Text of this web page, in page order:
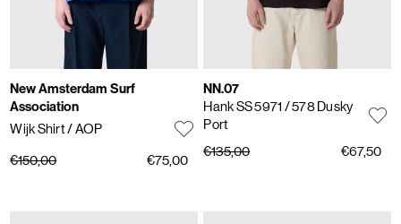
New Amsterdam Surf
Association
Wijk Shirt/ AOP
€150,00 €75,00
NN.07
Hank SS 5971 / 578 Dusky
Port
€135,00
€67,50